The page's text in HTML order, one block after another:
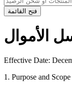
فتح القائمة
الأموال
Effective Date:
1. Purpose and Scope